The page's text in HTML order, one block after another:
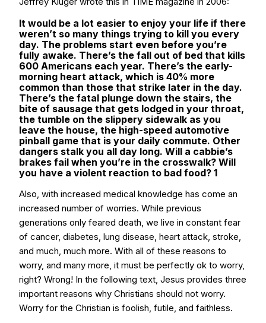
It would be a lot easier to enjoy your life if there
weren’t so many things trying to kill you every
day. The problems start even before you’re
fully awake. There’s the fall out of bed that kills
600 Americans each year. There’s the early-
morning heart attack, which is 40% more
common than those that strike later in the day.
There’s the fatal plunge down the stairs, the
bite of sausage that gets lodged in your throat,
the tumble on the slippery sidewalk as you
leave the house, the high-speed automotive
pinball game that is your daily commute. Other
dangers stalk you all day long. Will a cabbie’s
brakes fail when you’re in the crosswalk? Will
you have a violent reaction to bad food? 1
Also, with increased medical knowledge has come an
increased number of worries. While previous
generations only feared death, we live in constant fear
of cancer, diabetes, lung disease, heart attack, stroke,
and much, much more. With all of these reasons to
worry, and many more, it must be perfectly ok to worry,
right? Wrong! In the following text, Jesus provides three
important reasons why Christians should not worry.
Worry for the Christian is foolish, futile, and faithless.